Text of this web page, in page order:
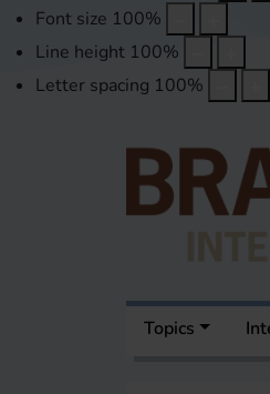
Font size 100%
Line height 100%
Letter spacing 100%
Topics